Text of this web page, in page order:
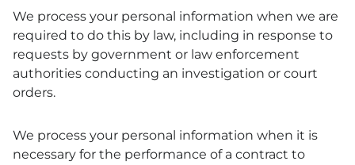
We process your personal information when we are
required to do this by law, including in response to
requests by government or law enforcement
authorities conducting an investigation or court
orders.
We process your personal information when it is
necessary for the performance of a contract to